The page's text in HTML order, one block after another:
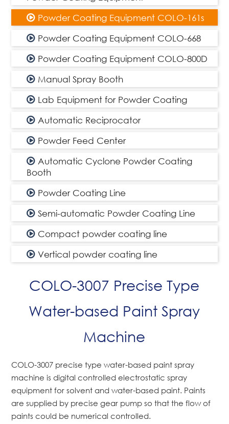
Powder Coating Equipment COLO-161s
Powder Coating Equipment COLO-668
Powder Coating Equipment COLO-800D
Manual Spray Booth
Lab Equipment for Powder Coating
Automatic Reciprocator
Powder Feed Center
Automatic Cyclone Powder Coating
Booth
Powder Coating Line
Semi-automatic Powder Coating Line
Compact powder coating line
Vertical powder coating line
COLO-3007 Precise Type
Water-based Paint Spray
Machine
COLO-3007 precise type water-based paint spray
machine is digital controlled electrostatic spray
equipment for solvent and water-based paint. Paints
are supplied by precise gear pump so that the flow of
paints could be numerical controlled.